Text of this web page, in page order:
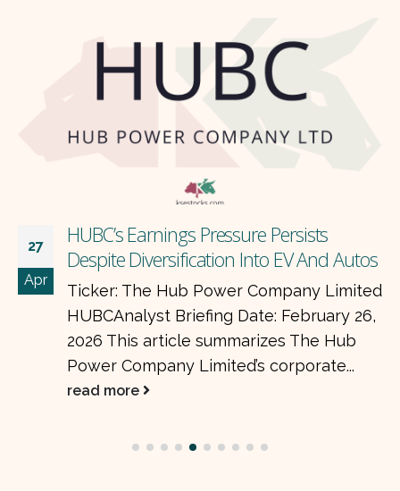
27
Apr
HUBC’s Earnings Pressure Persists
Despite Diversification Into EV And Autos
Ticker: The Hub Power Company Limited
HUBCAnalyst Briefing Date: February 26,
2026 This article summarizes The Hub
Power Company Limited’s corporate...
read more